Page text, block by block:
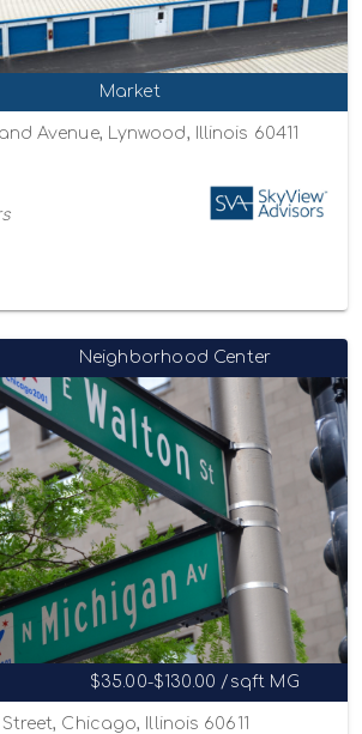
Market
Avenue, Lynwood, Illinois 60411
Neighborhood Center
$35.00-$130.00 /sqft MG
Chicago, Illinois 60611